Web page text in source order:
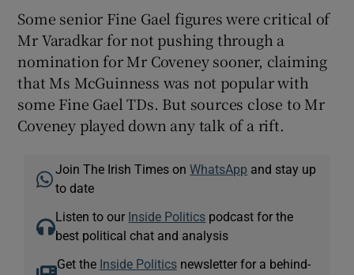
Some senior Fine Gael figures were critical of
Mr Varadkar for not pushing through a
nomination for Mr Coveney sooner, claiming
that Ms McGuinness was not popular with
some Fine Gael TDs. But sources close to Mr
Coveney played down any talk of a rift.
Join The Irish Times onWhatsApp and stay up
to date
Listen to our Inside Politics podcast for the
best political chat and analysis
Get the Inside Politicsnewsletter for a behind-